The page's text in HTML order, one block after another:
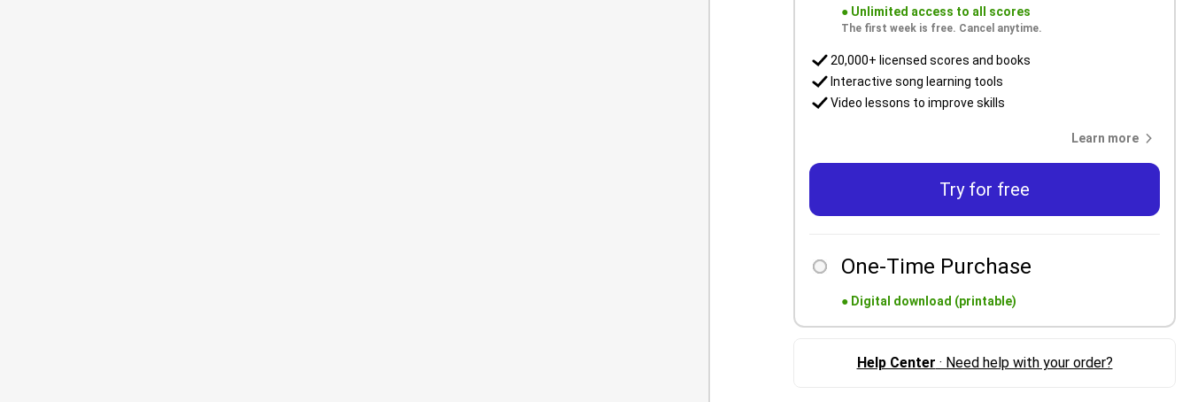
● Unlimited access to all scores
The first week is free. Cancel anytime.
20,000+ licensed scores and books
Interactive song learning tools
Video lessons to improve skills
Learn more
Try for free
One-Time Purchase
● Digital download (printable)
Help Center · Need help with your order?